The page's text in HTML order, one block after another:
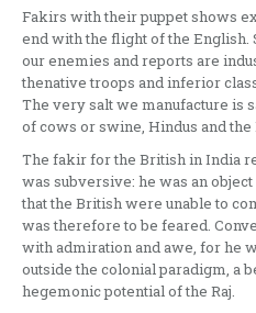
Fakirs with their puppet shows
end with the flight of the English.
our enemies and reports are
thenative troops and inferior
The very salt we manufacture is
of cows or swine, Hindus and the
The fakir for the British in India
was subversive: he was an
that the British were unable to
was therefore to be feared.
with admiration and awe, for he
outside the colonial paradigm, a
hegemonic potential of the Raj.